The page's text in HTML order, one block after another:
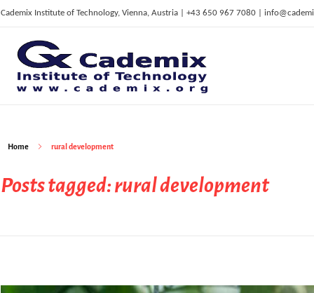
Cademix Institute of Technology, Vienna, Austria | +43 650 967 7080 |
C
ademix Institute of Technology
Job seekers Portal for Career Acceleration, Continuing Education, European Job Market
Home rural development
Posts tagged: rural development